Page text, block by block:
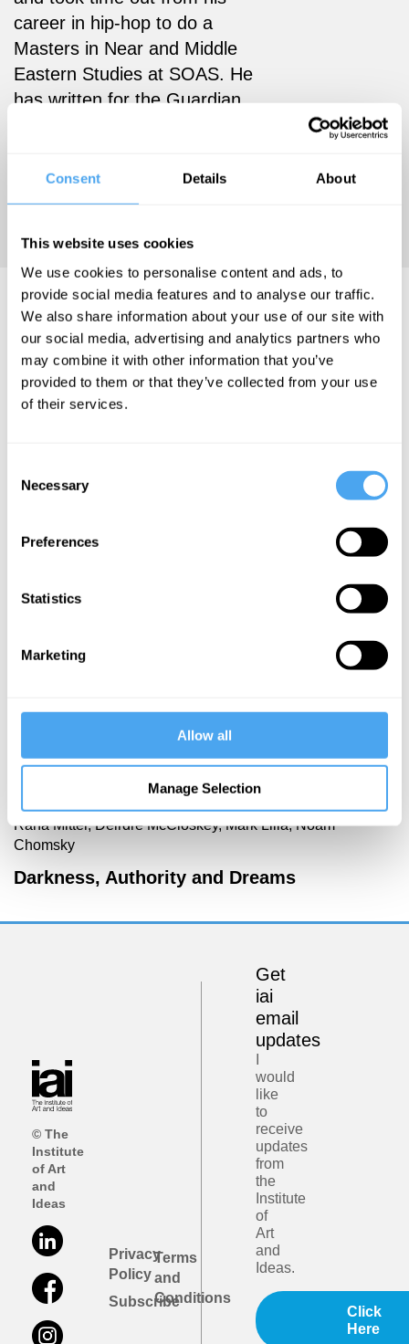
Consent Details About
This website uses cookies
We use cookies to personalise content and ads, to
provide social media features and to analyse our traffic.
We also share information about your use of our site with
our social media, advertising and analytics partners who
may combine it with other information that you’ve
provided to them or that they’ve collected from your use
of their services.
Selection
Necessary
Preferences
Statistics
Marketing
Allow all
Manage Selection
career in hip-hop to do a
Masters in Near and Middle
Eastern Studies at SOAS. He
has written for the Guardian
Oxford Union debate speech
has been watched half a
Lowkey Videos
Ella Whelan,
Liberty and
More Videos
Rana Mitter, Deirdre McCloskey, Mark Lilla, Noam
Chomsky
Darkness, Authority and Dreams
© The
Institute
of Art
and
Ideas
Privacy
Policy
Subscribe
Terms
and
Conditions
Get
iai
email
updates
would
like
to
receive
updates
from
the
Institute
of
Art
and
Ideas.
Click
Here